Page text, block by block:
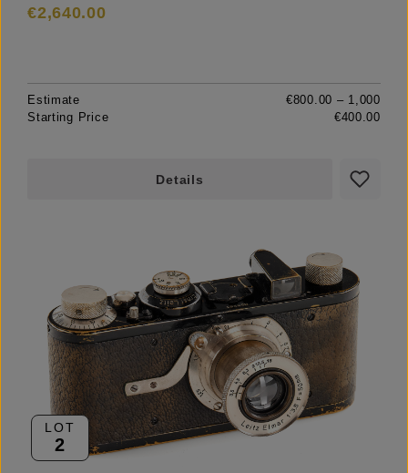
€2,640.00
Estimate
€800.00 – 1,000
Starting Price
€400.00
Details
LOT
2